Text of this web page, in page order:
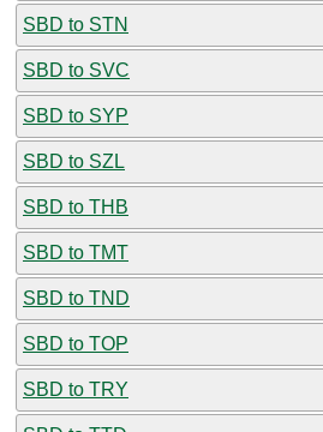
SBD to STN
SBD to SVC
SBD to SYP
SBD to SZL
SBD to THB
SBD to TMT
SBD to TND
SBD to TOP
SBD to TRY